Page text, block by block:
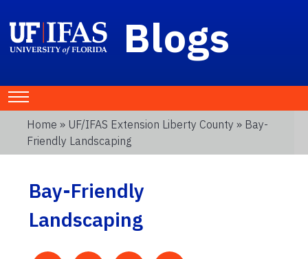
Blogs
Home » UF/IFAS Extension Liberty County » Bay-
Friendly Landscaping
Bay-Friendly
Landscaping